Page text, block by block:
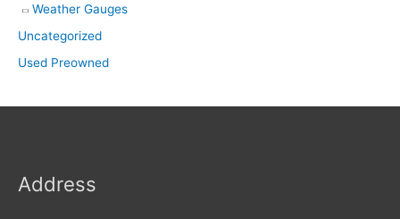
Weather Gauges
Uncategorized
Used Preowned
Address